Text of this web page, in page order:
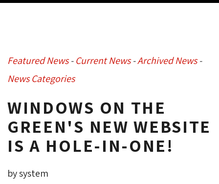
Featured News- Current News- Archived News-
News Categories
WINDOWS ON THE
GREEN'S NEW WEBSITE
IS A HOLE-IN-ONE!
by system